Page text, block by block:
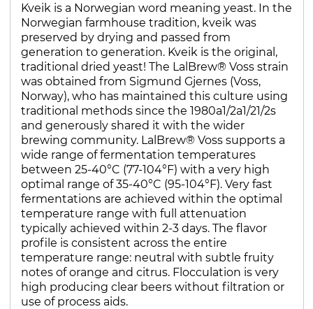
Kveik is a Norwegian word meaning yeast. In the
Norwegian farmhouse tradition, kveik was
preserved by drying and passed from
generation to generation. Kveik is the original,
traditional dried yeast! The LalBrew® Voss strain
was obtained from Sigmund Gjernes (Voss,
Norway), who has maintained this culture using
traditional methods since the 1980a1/2a1/21/2s
and generously shared it with the wider
brewing community. LalBrew® Voss supports a
wide range of fermentation temperatures
between 25-40°C (77-104°F) with a very high
optimal range of 35-40°C (95-104°F). Very fast
fermentations are achieved within the optimal
temperature range with full attenuation
typically achieved within 2-3 days. The flavor
profile is consistent across the entire
temperature range: neutral with subtle fruity
notes of orange and citrus. Flocculation is very
high producing clear beers without filtration or
use of process aids.